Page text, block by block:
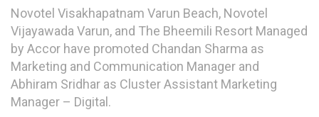
Novotel Visakhapatnam Varun Beach, Novotel
Vijayawada Varun, and The Bheemili Resort Managed
by Accor have promoted Chandan Sharma as
Marketing and Communication Manager and
Abhiram Sridhar as Cluster Assistant Marketing
Manager – Digital.